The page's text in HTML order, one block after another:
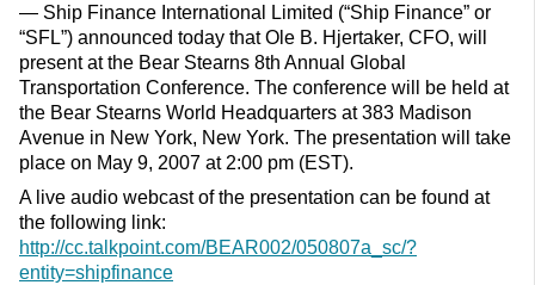
— Ship Finance International Limited (“Ship Finance” or
“SFL”) announced today that Ole B. Hjertaker, CFO, will
present at the Bear Stearns 8th Annual Global
Transportation Conference. The conference will be held at
the Bear Stearns World Headquarters at 383 Madison
Avenue in New York, New York. The presentation will take
place on May 9, 2007 at 2:00 pm (EST).
A live audio webcast of the presentation can be found at
the following link:
http://cc.talkpoint.com/BEAR002/050807a_sc/?
entity=shipfinance